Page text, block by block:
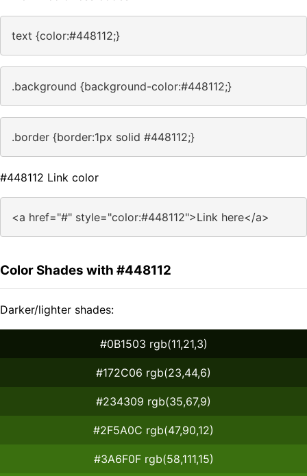
text {color:#448112;}
.background {background-color:#448112;}
.border {border:1px solid #448112;}
#448112 Link color
<a href="#" style="color:#448112">Link here</a>
Color Shades with #448112
Darker/lighter shades:
#0B1503 rgb(11,21,3)
#172C06 rgb(23,44,6)
#234309 rgb(35,67,9)
#2F5A0C rgb(47,90,12)
#3A6F0F rgb(58,111,15)